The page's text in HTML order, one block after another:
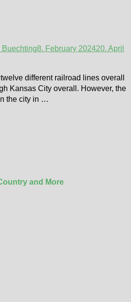
Buechting8. February 202420. April
different railroad lines overall
Kansas City overall. However, the
the city in …
and More